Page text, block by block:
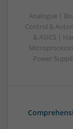
Analogue |
Control &
& ASICS |
Power